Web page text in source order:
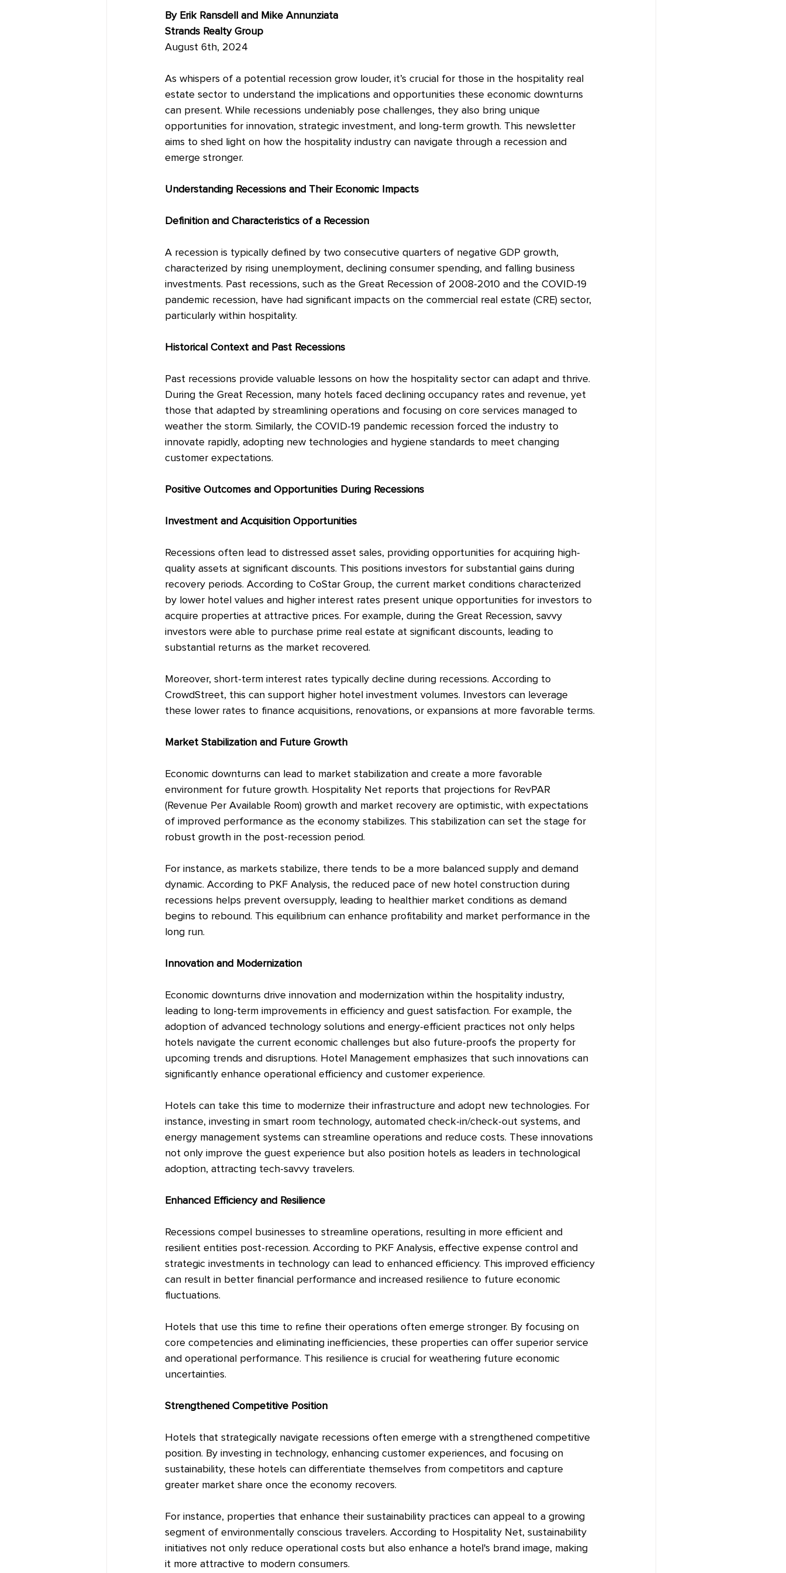
By Erik Ransdell and Mike Annunziata
Strands Realty Group
August 6th, 2024
As whispers of a potential recession grow louder, it’s crucial for those in the hospitality real
estate sector to understand the implications and opportunities these economic downturns
can present. While recessions undeniably pose challenges, they also bring unique
opportunities for innovation, strategic investment, and long-term growth. This newsletter
aims to shed light on how the hospitality industry can navigate through a recession and
emerge stronger.
Understanding Recessions and Their Economic Impacts
Definition and Characteristics of a Recession
A recession is typically defined by two consecutive quarters of negative GDP growth,
characterized by rising unemployment, declining consumer spending, and falling business
investments. Past recessions, such as the Great Recession of 2008-2010 and the COVID-19
pandemic recession, have had significant impacts on the commercial real estate (CRE) sector,
particularly within hospitality.
Historical Context and Past Recessions
Past recessions provide valuable lessons on how the hospitality sector can adapt and thrive.
During the Great Recession, many hotels faced declining occupancy rates and revenue, yet
those that adapted by streamlining operations and focusing on core services managed to
weather the storm. Similarly, the COVID-19 pandemic recession forced the industry to
innovate rapidly, adopting new technologies and hygiene standards to meet changing
customer expectations.
Positive Outcomes and Opportunities During Recessions
Investment and Acquisition Opportunities
Recessions often lead to distressed asset sales, providing opportunities for acquiring high-
quality assets at significant discounts. This positions investors for substantial gains during
recovery periods. According to CoStar Group, the current market conditions characterized
by lower hotel values and higher interest rates present unique opportunities for investors to
acquire properties at attractive prices. For example, during the Great Recession, savvy
investors were able to purchase prime real estate at significant discounts, leading to
substantial returns as the market recovered.
Moreover, short-term interest rates typically decline during recessions. According to
CrowdStreet, this can support higher hotel investment volumes. Investors can leverage
these lower rates to finance acquisitions, renovations, or expansions at more favorable terms.
Market Stabilization and Future Growth
Economic downturns can lead to market stabilization and create a more favorable
environment for future growth. Hospitality Net reports that projections for RevPAR
(Revenue Per Available Room) growth and market recovery are optimistic, with expectations
of improved performance as the economy stabilizes. This stabilization can set the stage for
robust growth in the post-recession period.
For instance, as markets stabilize, there tends to be a more balanced supply and demand
dynamic. According to PKF Analysis, the reduced pace of new hotel construction during
recessions helps prevent oversupply, leading to healthier market conditions as demand
begins to rebound. This equilibrium can enhance profitability and market performance in the
long run.
Innovation and Modernization
Economic downturns drive innovation and modernization within the hospitality industry,
leading to long-term improvements in efficiency and guest satisfaction. For example, the
adoption of advanced technology solutions and energy-efficient practices not only helps
hotels navigate the current economic challenges but also future-proofs the property for
upcoming trends and disruptions. Hotel Management emphasizes that such innovations can
significantly enhance operational efficiency and customer experience.
Hotels can take this time to modernize their infrastructure and adopt new technologies. For
instance, investing in smart room technology, automated check-in/check-out systems, and
energy management systems can streamline operations and reduce costs. These innovations
not only improve the guest experience but also position hotels as leaders in technological
adoption, attracting tech-savvy travelers.
Enhanced Efficiency and Resilience
Recessions compel businesses to streamline operations, resulting in more efficient and
resilient entities post-recession. According to PKF Analysis, effective expense control and
strategic investments in technology can lead to enhanced efficiency. This improved efficiency
can result in better financial performance and increased resilience to future economic
fluctuations.
Hotels that use this time to refine their operations often emerge stronger. By focusing on
core competencies and eliminating inefficiencies, these properties can offer superior service
and operational performance. This resilience is crucial for weathering future economic
uncertainties.
Strengthened Competitive Position
Hotels that strategically navigate recessions often emerge with a strengthened competitive
position. By investing in technology, enhancing customer experiences, and focusing on
sustainability, these hotels can differentiate themselves from competitors and capture
greater market share once the economy recovers.
For instance, properties that enhance their sustainability practices can appeal to a growing
segment of environmentally conscious travelers. According to Hospitality Net, sustainability
initiatives not only reduce operational costs but also enhance a hotel's brand image, making
it more attractive to modern consumers.